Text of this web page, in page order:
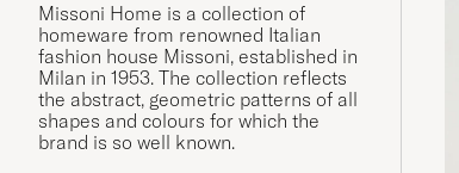
Missoni Home is a collection of
homeware from renowned Italian
fashion house Missoni, established in
Milan in 1953. The collection reflects
the abstract, geometric patterns of all
shapes and colours for which the
brand is so well known.